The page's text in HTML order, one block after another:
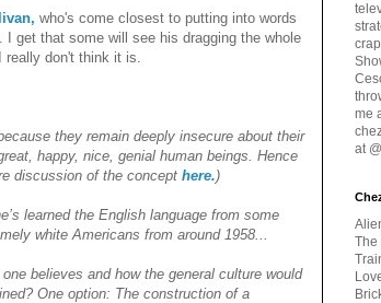
who's come closest to putting into words
get that some will see his dragging the whole
don't think it is.
they remain deeply insecure about their
happy, nice, genial human beings. Hence
discussion of the concept here.)
learned the English language from some
white Americans from around 1958...
believes and how the general culture would
One option: The construction of a
me
at
The